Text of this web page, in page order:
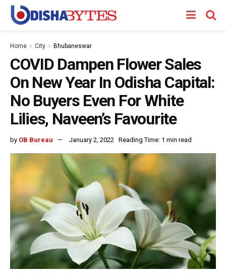
Home City Bhubaneswar
COVID Dampen Flower Sales
On New Year In Odisha Capital:
No Buyers Even For White
Lilies, Naveen’s Favourite
by OB Bureau January 2, 2022 Reading Time: 1 min read